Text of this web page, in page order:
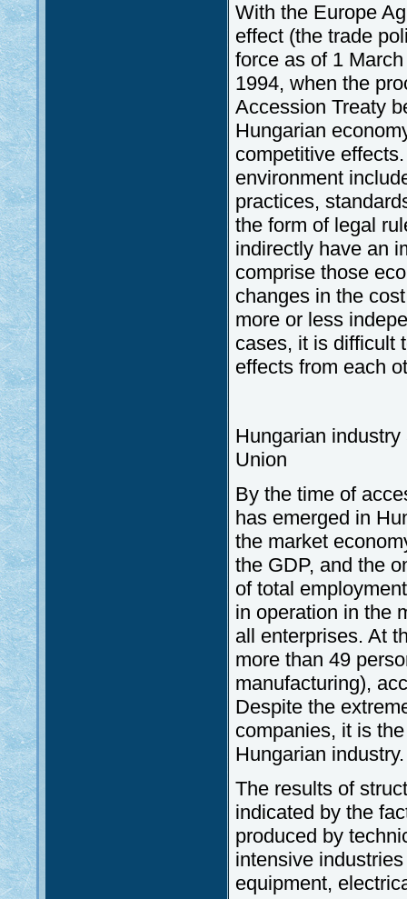
With the Europe
effect (the trade
force as of 1
1994, when the
Accession Treaty
Hungarian
competitive
environment
practices,
the form of legal
indirectly have an
comprise those
changes in the
more or less
cases, it is difficult
effects from each
Hungarian
Union
By the time of
has emerged in
the market
the GDP, and the
of total
in operation in the
all enterprises. At
more than 49
manufacturing),
Despite the
companies, it is
Hungarian industry.
The results of
indicated by the
produced by
intensive
equipment,